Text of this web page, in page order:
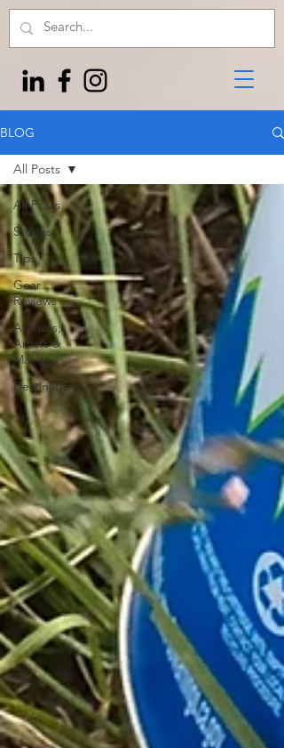
BLOG
All Posts
Stories
Tips
Gear
Reviews
Authors,
Artists &
Makers
Destinations
All Posts